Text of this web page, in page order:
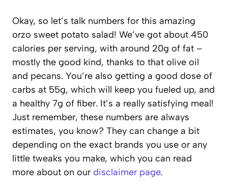
Okay, so let’s talk numbers for this amazing
orzo sweet potato salad! We’ve got about 450
calories per serving, with around 20g of fat –
mostly the good kind, thanks to that olive oil
and pecans. You’re also getting a good dose of
carbs at 55g, which will keep you fueled up, and
a healthy 7g of fiber. It’s a really satisfying meal!
Just remember, these numbers are always
estimates, you know? They can change a bit
depending on the exact brands you use or any
little tweaks you make, which you can read
more about on our disclaimer page.